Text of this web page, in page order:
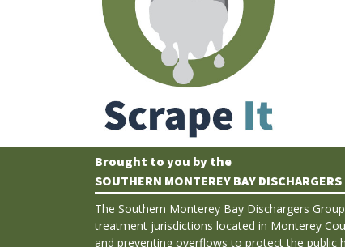
Brought to you by the
SOUTHERN MONTEREY BAY
The Southern Monterey Bay Dischargers
treatment jurisdictions located in Monterey
and preventing overflows to protect the public